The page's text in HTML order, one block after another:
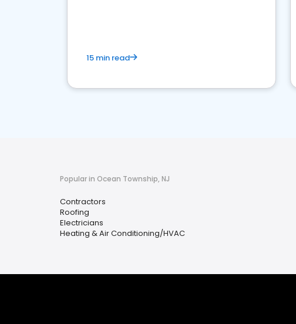
15 min read
Popular in Ocean Township, NJ
Contractors
Roofing
Electricians
Heating & Air Conditioning/HVAC